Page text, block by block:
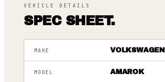
VEHICLE DETAILS
SPEC SHEET.
MAKE VOLKSWAGEN
MODEL AMAROK